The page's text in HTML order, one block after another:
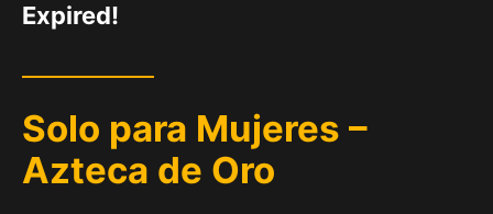
Expired!
Solo para Mujeres –
Azteca de Oro